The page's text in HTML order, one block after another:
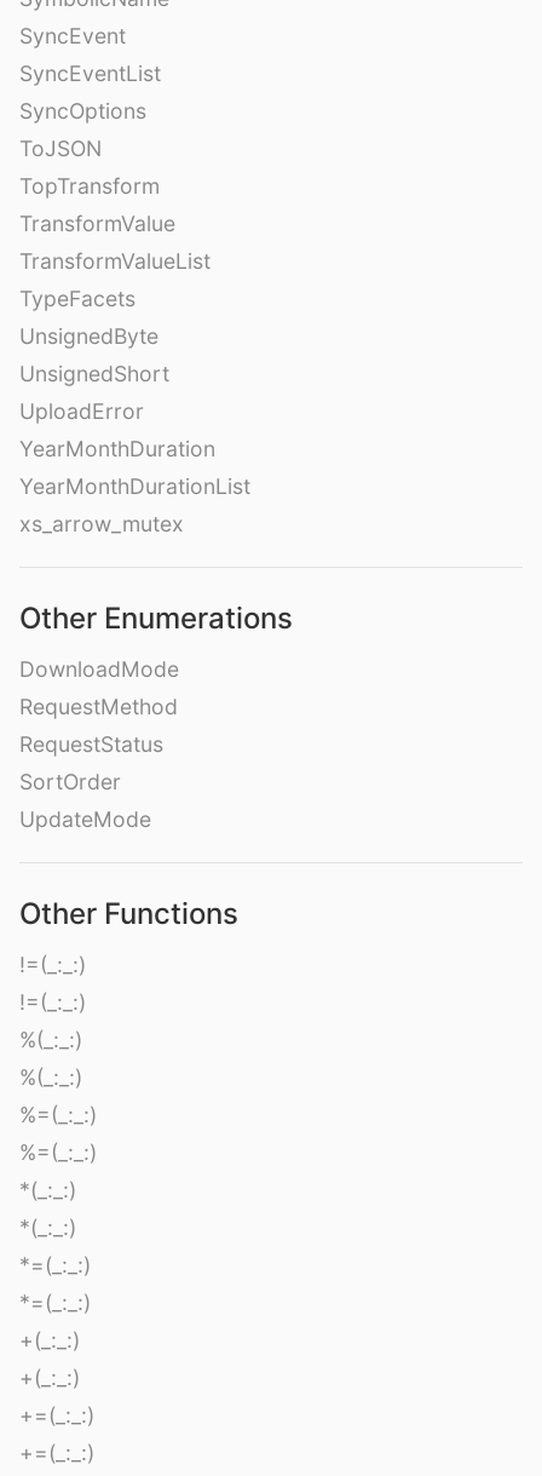
SyncEvent
SyncEventList
SyncOptions
ToJSON
TopTransform
TransformValue
TransformValueList
TypeFacets
UnsignedByte
UnsignedShort
UploadError
YearMonthDuration
YearMonthDurationList
xs_arrow_mutex
Other Enumerations
DownloadMode
RequestMethod
RequestStatus
SortOrder
UpdateMode
Other Functions
!=(_:_:)
!=(_:_:)
%(_:_:)
%(_:_:)
%=(_:_:)
%=(_:_:)
*(_:_:)
*(_:_:)
*=(_:_:)
*=(_:_:)
+(_:_:)
+(_:_:)
+=(_:_:)
+=(_:_:)